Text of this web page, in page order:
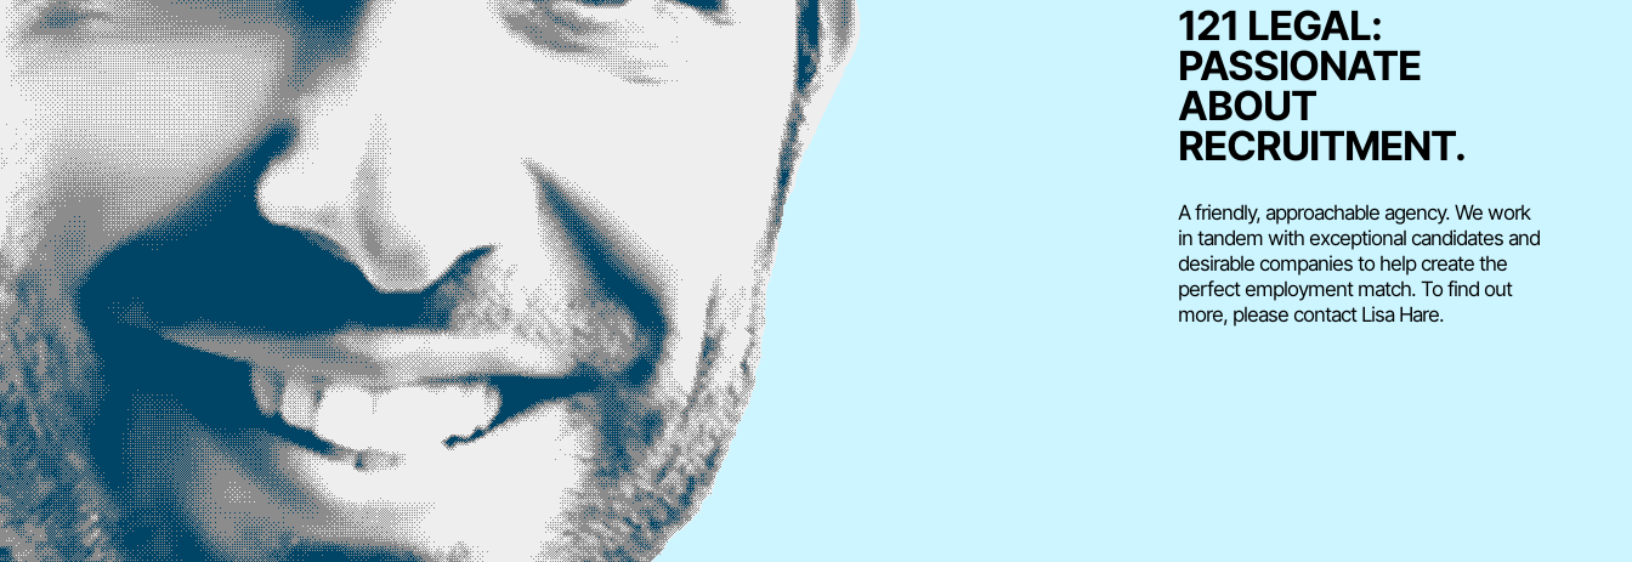
121 LEGAL:
PASSIONATE
ABOUT
RECRUITMENT.
A friendly, approachable agency. We work
in tandem with exceptional candidates and
desirable companies to help create the
perfect employment match. To find out
more, please contact Lisa Hare.